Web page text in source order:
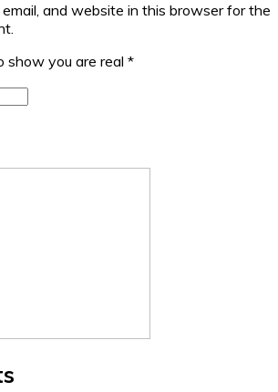
and website in this browser for the
show you are real *